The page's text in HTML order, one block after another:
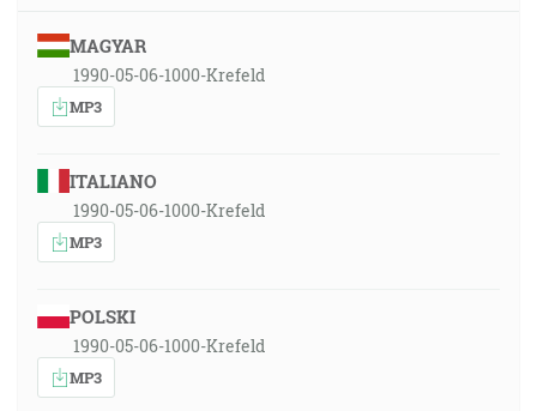
MAGYAR
1990-05-06-1000-Krefeld
MP3
ITALIANO
1990-05-06-1000-Krefeld
MP3
POLSKI
1990-05-06-1000-Krefeld
MP3